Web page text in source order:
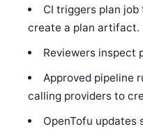
CI triggers plan
create a plan artifact.
Reviewers inspect
Approved pipeline
calling providers to
OpenTofu updates